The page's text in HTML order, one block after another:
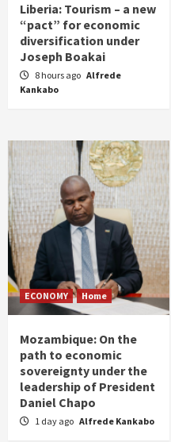
Liberia: Tourism – a new
“pact” for economic
diversification under
Joseph Boakai
8 hours ago Alfrede
Kankabo
ECONOMY Home
Mozambique: On the
path to economic
sovereignty under the
leadership of President
Daniel Chapo
1 day ago Alfrede Kankabo